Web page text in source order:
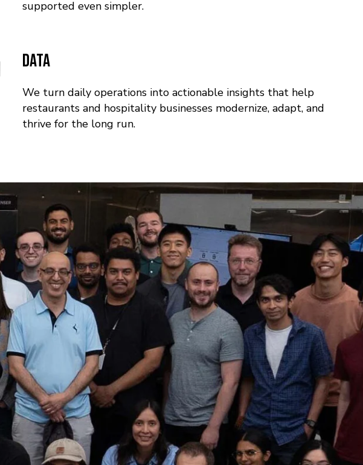
supported even simpler.
Data
We turn daily operations into actionable insights that help
restaurants and hospitality businesses modernize, adapt, and
thrive for the long run.